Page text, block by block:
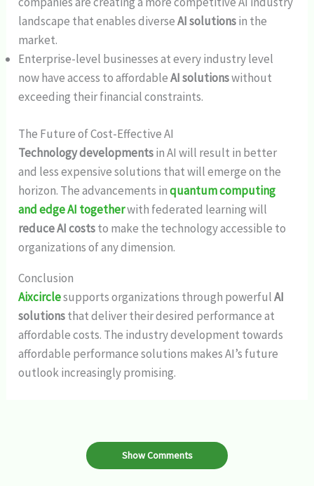
landscape that enables diverseAI solutionsin the
market.
Enterprise-level businesses at every industry level
now have access to affordableAI solutionswithout
exceeding their financial constraints.
The Future of Cost-Effective AI
Technology developmentsin AI will result in better
and less expensive solutions that will emerge on the
horizon. The advancements inquantum computing
and edge AI togetherwith federated learning will
reduce AI coststo make the technology accessible to
organizations of any dimension.
Conclusion
Aixcirclesupports organizations through powerfulAI
solutionsthat deliver their desired performance at
affordable costs. The industry development towards
affordable performance solutions makes AI’s future
outlook increasingly promising.
Show Comments